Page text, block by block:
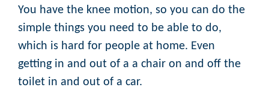
You have the knee motion, so you can do the
simple things you need to be able to do,
which is hard for people at home. Even
getting in and out of a a chair on and off the
toilet in and out of a car.